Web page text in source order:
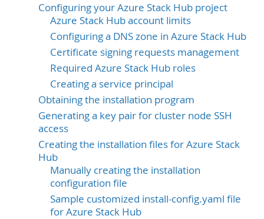
Configuring your Azure Stack Hub project
Azure Stack Hub account limits
Configuring a DNS zone in Azure Stack Hub
Certificate signing requests management
Required Azure Stack Hub roles
Creating a service principal
Obtaining the installation program
Generating a key pair for cluster node SSH
access
Creating the installation files for Azure Stack
Hub
Manually creating the installation
configuration file
Sample customized install-config.yaml file
for Azure Stack Hub